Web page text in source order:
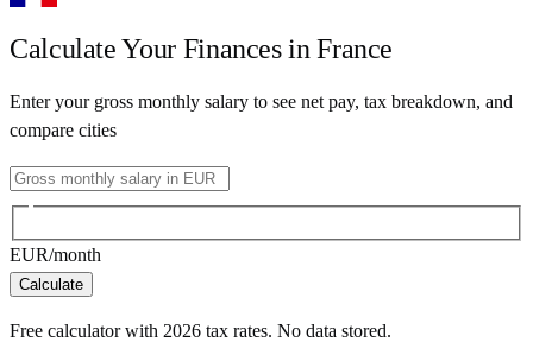
Calculate Your Finances inFrance
Enter your gross monthly salary to see net pay, tax breakdown, and
compare cities
EUR/month
Calculate
Free calculator with 2026 tax rates. No data stored.